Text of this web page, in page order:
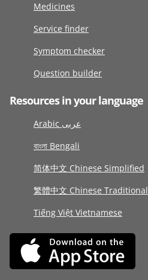
Medicines
Service finder
Symptom checker
Question builder
Resources in your language
Arabic عربى
বাংলা Bengali
简体中文 Chinese Simplified
繁體中文 Chinese Traditional
Tiếng Việt Vietnamese